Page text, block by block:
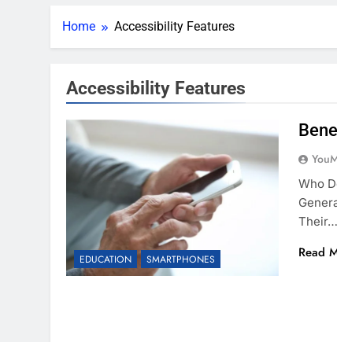
Home Accessibility Features
Accessibility Features
EDUCATION SMARTPHONES
Who
Their…
Read